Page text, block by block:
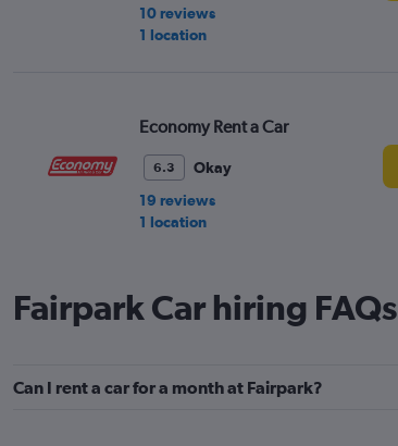
10 reviews
1 location
Economy Rent a Car
6.3
Okay
19 reviews
1 location
Hertz
Fairpark Car hiring FAQs
Can I rent a car for a month at Fairpark?